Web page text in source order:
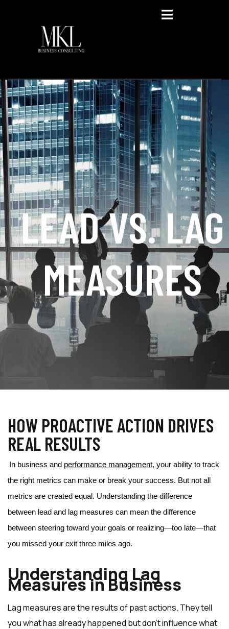
LEAD VS. LAG
MEASURES
HOW PROACTIVE ACTION DRIVES
REAL RESULTS
In business and performance management, your ability to track
the right metrics can make or break your success. But not all
metrics are created equal. Understanding the difference
between lead and lag measures can mean the difference
between steering toward your goals or realizing—too late—that
you missed your exit three miles ago.
Understanding Lag
Measures in Business
Lag measures are the results of past actions. They tell
you what has already happened but don’t influence what